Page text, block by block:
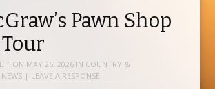
Pawn Shop
T ON MAY 26, 2026IN COUNTRY &
| LEAVE A RESPONSE